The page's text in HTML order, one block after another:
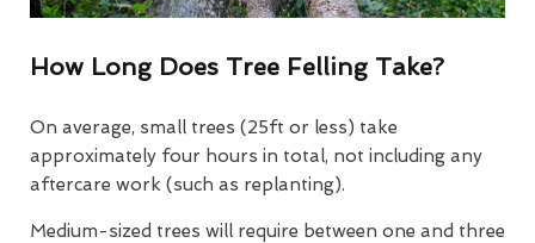
How Long Does Tree Felling Take?
On average, small trees (25ft or less) take
approximately four hours in total, not including any
aftercare work (such as replanting).
Medium-sized trees will require between one and three